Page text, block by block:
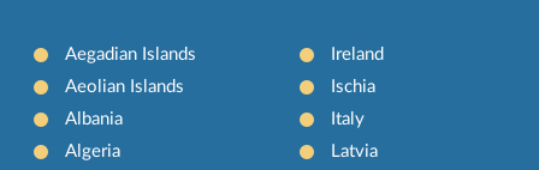
Aegadian Islands
Aeolian Islands
Albania
Algeria
Ireland
Ischia
Italy
Latvia